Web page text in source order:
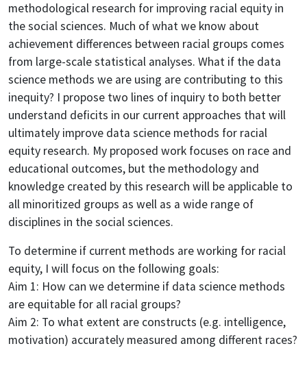
methodological research for improving racial equity in
the social sciences. Much of what we know about
achievement differences between racial groups comes
from large-scale statistical analyses. What if the data
science methods we are using are contributing to this
inequity? I propose two lines of inquiry to both better
understand deficits in our current approaches that will
ultimately improve data science methods for racial
equity research. My proposed work focuses on race and
educational outcomes, but the methodology and
knowledge created by this research will be applicable to
all minoritized groups as well as a wide range of
disciplines in the social sciences.
To determine if current methods are working for racial
equity, I will focus on the following goals:
Aim 1: How can we determine if data science methods
are equitable for all racial groups?
Aim 2: To what extent are constructs (e.g. intelligence,
motivation) accurately measured among different races?